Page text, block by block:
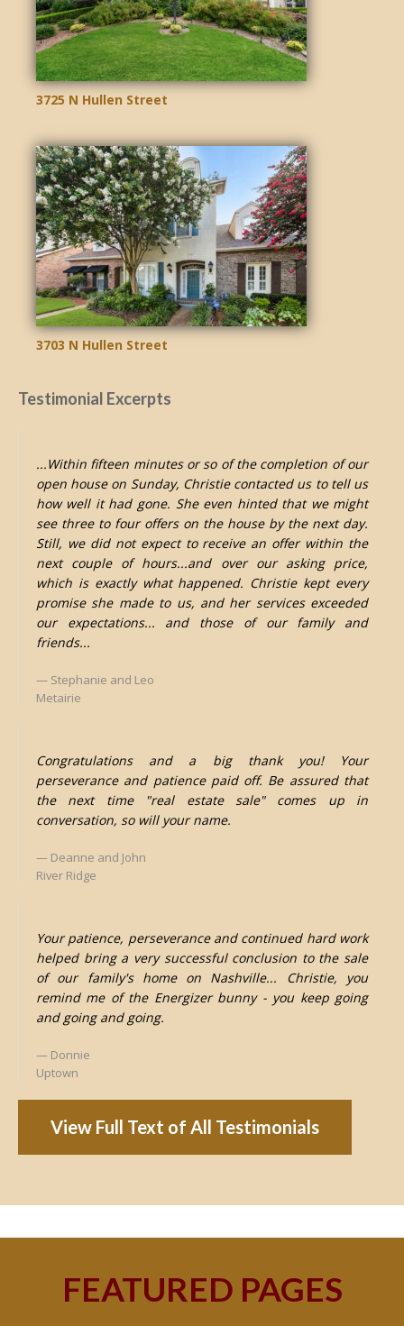
3725 N Hullen Street
3703 N Hullen Street
Testimonial Excerpts
...Within fifteen minutes or so of the completion of our
open house on Sunday, Christie contacted us to tell us
how well it had gone. She even hinted that we might
see three to four offers on the house by the next day.
Still, we did not expect to receive an offer within the
next couple of hours...and over our asking price,
which is exactly what happened. Christie kept every
promise she made to us, and her services exceeded
our expectations... and those of our family and
friends...
Stephanie and Leo
Metairie
Congratulations and a big thank you! Your
perseverance and patience paid off. Be assured that
the next time "real estate sale" comes up in
conversation, so will your name.
Deanne and John
River Ridge
Your patience, perseverance and continued hard work
helped bring a very successful conclusion to the sale
of our family's home on Nashville... Christie, you
remind me of the Energizer bunny - you keep going
and going and going.
Donnie
Uptown
View Full Text of All Testimonials
FEATURED PAGES